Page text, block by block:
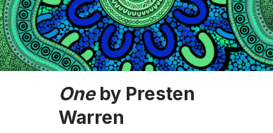
Oneby Presten
Warren